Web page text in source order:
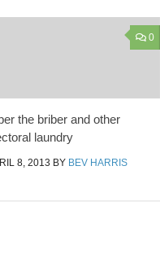
0
the briber and other
laundry
8, 2013 BY BEV HARRIS